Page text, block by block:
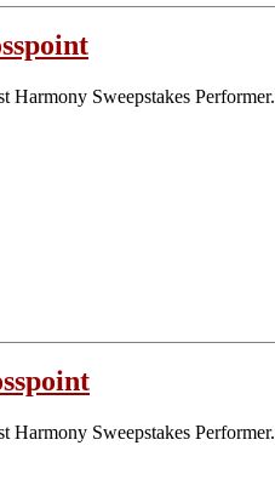
Harmony Sweepstakes Performer.
Harmony Sweepstakes Performer.